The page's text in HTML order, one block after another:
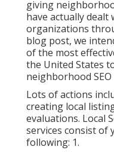
giving
have actually
organizations
blog post, we
of the most
the United States
neighborhood
Lots of actions
creating local
evaluations. Local
services consist of
following: 1.